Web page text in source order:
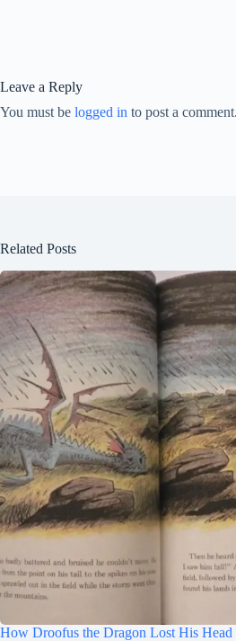
Leave a Reply
You must be logged in to post a comment.
Related Posts
How Droofus the Dragon Lost His